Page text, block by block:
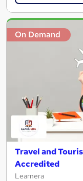
On Demand
Travel and
Accredited
Learnera